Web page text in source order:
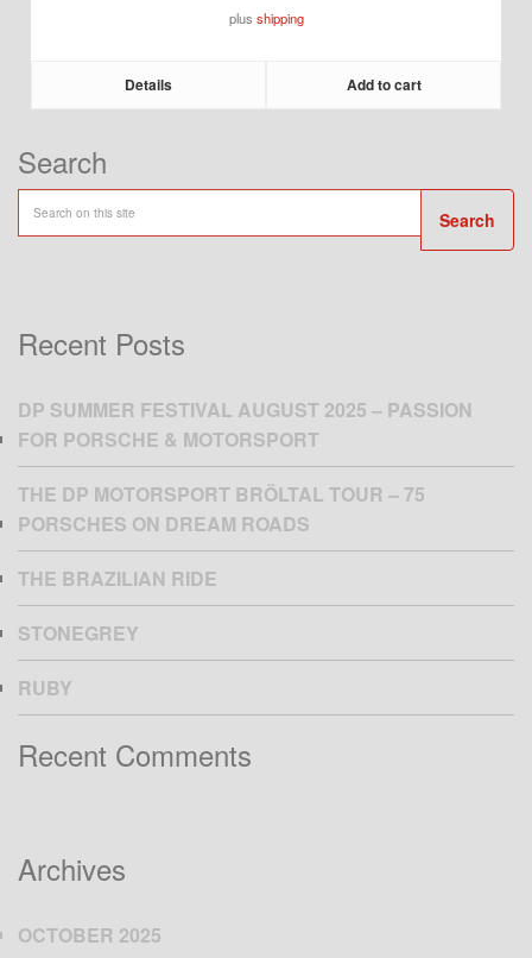
plus shipping
Details Add to cart
Search
Search
Recent Posts
DP SUMMER FESTIVAL AUGUST 2025 – PASSION
FOR PORSCHE & MOTORSPORT
THE DP MOTORSPORT BRÖLTAL TOUR – 75
PORSCHES ON DREAM ROADS
THE BRAZILIAN RIDE
STONEGREY
RUBY
Recent Comments
Archives
OCTOBER 2025